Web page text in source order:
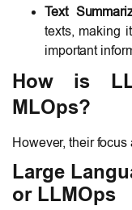
Text
texts, making
important
How is
MLOps?
However, their
Large
or LLMOps